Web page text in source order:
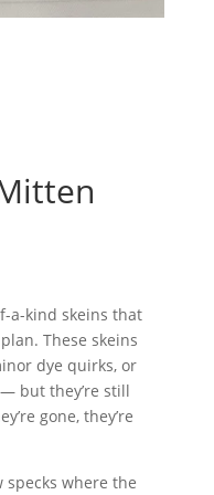
a-kind skeins that
These skeins
dye quirks, or
but they’re still
gone, they’re
specks where the